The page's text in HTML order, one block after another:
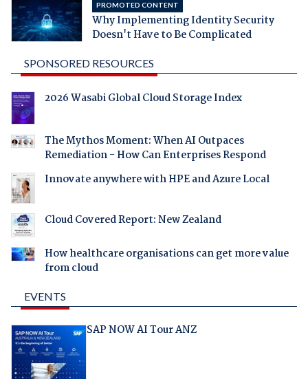
PROMOTED CONTENT
Why Implementing Identity Security
Doesn't Have to Be Complicated
SPONSORED RESOURCES
2026 Wasabi Global Cloud Storage Index
The Mythos Moment: When AI Outpaces
Remediation - How Can Enterprises Respond
Innovate anywhere with HPE and Azure Local
Cloud Covered Report: New Zealand
How healthcare organisations can get more value
from cloud
EVENTS
SAP NOW AI Tour ANZ